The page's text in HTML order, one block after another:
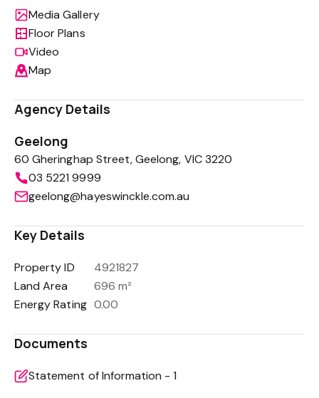
Media Gallery
Floor Plans
Video
Map
Agency Details
Geelong
60 Gheringhap Street, Geelong, VIC 3220
03 5221 9999
geelong@hayeswinckle.com.au
Key Details
Property ID
4921827
Land Area
696 m²
Energy Rating 0.00
Documents
Statement of Information - 1